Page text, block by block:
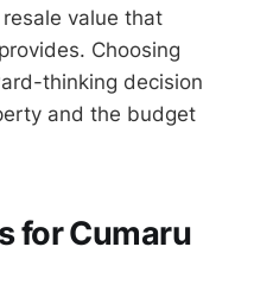
value that
Choosing
thinking decision
and the budget
for Cumaru